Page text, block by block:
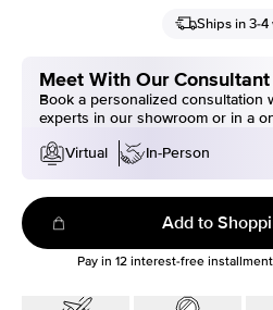
Ships in 3-4
Meet With Our Consultant
Book a personalized consultation
experts in our showroom or in a
Virtual
In-Person
Add to
Pay in 12interest-free